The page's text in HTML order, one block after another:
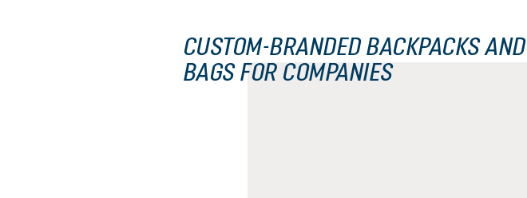
CUSTOM-BRANDED BACKPACKS AND
BAGS FOR COMPANIES